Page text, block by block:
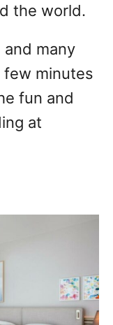
the world.
and many
minutes
fun and
at